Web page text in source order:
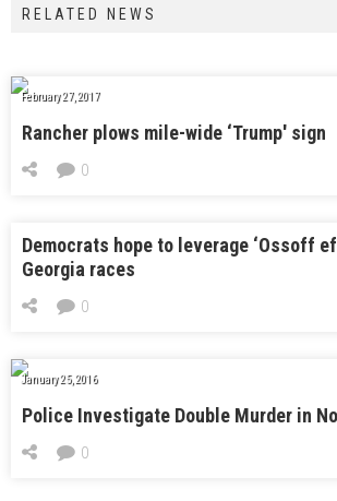
RELATED NEWS
February 27, 2017
Rancher plows mile-wide ‘Trump' sign
0
Democrats hope to leverage ‘Ossoff
Georgia races
0
January 25, 2016
Police Investigate Double Murder in
0